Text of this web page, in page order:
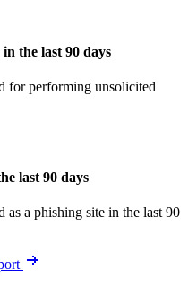
the last 90 days
for performing unsolicited
last 90 days
as a phishing site in the last 90